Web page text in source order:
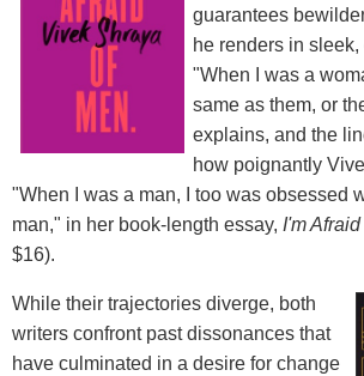
guarantees
he renders in
"When I was a
same as them, or
explains, and the
how poignantly
"When I was a man, I too was obsessed
man," in her book-length essay, I'm
$16).
While their trajectories diverge, both
writers confront past dissonances that
have culminated in a desire for change